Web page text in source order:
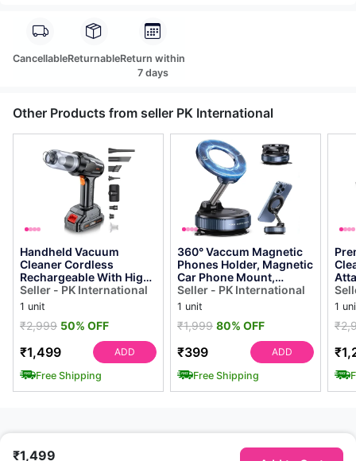
CancellableReturnableReturn within
7 days
Other Products from seller PK International
Handheld Vacuum
Cleaner Cordless
Rechargeable With High
Power Suction - Portable
Car Vacuum With ...
Seller - PK International
1 unit
₹2,999 50% OFF
₹1,499
ADD
Free Shipping
360° Vaccum Magnetic
Phones Holder, Magnetic
Car Phone Mount,
Hands-free Suction Cup
Phones Hold...
Seller - PK International
1 unit
₹1,999 80% OFF
₹399
ADD
Free Shipping
1
₹1,499